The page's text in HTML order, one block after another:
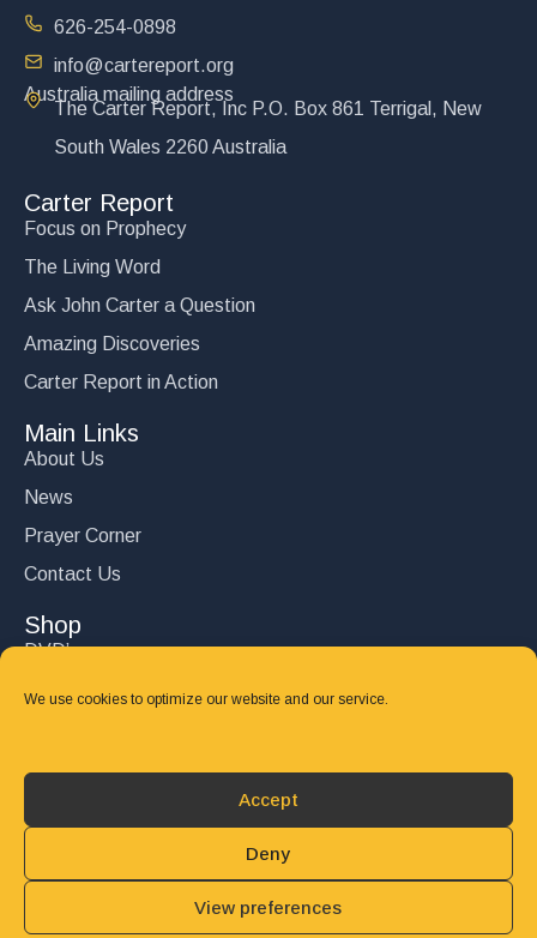
We use cookies to optimize our website and our service.
Accept
Deny
View preferences
626-254-0898
info@cartereport.org
Australia mailing address
The Carter Report, Inc P.O. Box 861 Terrigal, New
South Wales 2260 Australia
Carter Report
Focus on Prophecy
The Living Word
Ask John Carter a Question
Amazing Discoveries
Carter Report in Action
Main Links
About Us
News
Prayer Corner
Contact Us
Shop
DVD’s
Books
© 2025 John Carter Ministry. All rights reserved.